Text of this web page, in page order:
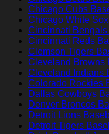
Chicago Cubs
Chicago White
Cincinnati
Cincinnati Reds
Clemson Tigers
Cleveland Browns
Cleveland Indians
Colorado Rockies
Dallas Cowboys
Denver Broncos
Detroit Lions
Detroit Tigers